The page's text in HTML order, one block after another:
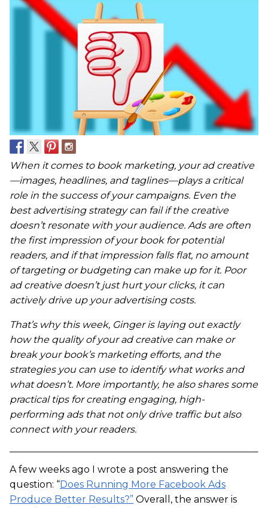
When it comes to book marketing, your ad creative
—images, headlines, and taglines—plays a critical
role in the success of your campaigns. Even the
best advertising strategy can fail if the creative
doesn’t resonate with your audience. Ads are often
the first impression of your book for potential
readers, and if that impression falls flat, no amount
of targeting or budgeting can make up for it. Poor
ad creative doesn’t just hurt your clicks, it can
actively drive up your advertising costs.
That’s why this week, Ginger is laying out exactly
how the quality of your ad creative can make or
break your book’s marketing efforts, and the
strategies you can use to identify what works and
what doesn’t. More importantly, he also shares some
practical tips for creating engaging, high-
performing ads that not only drive traffic but also
connect with your readers.
A few weeks ago I wrote a post answering the
question: “Does Running More Facebook Ads
Produce Better Results?” Overall, the answer is